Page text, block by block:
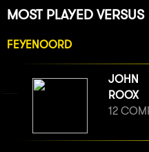
MOST PLAYED VERSUS
FEYENOORD
JOHN
ROOX
12